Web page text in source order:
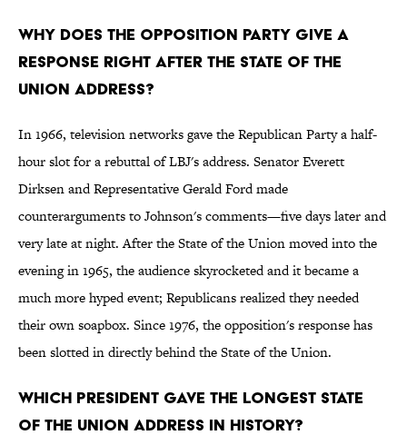
Why does the opposition party give a
response right after the State of the
Union address?
In 1966, television networks gave the Republican Party a half-
hour slot for a rebuttal of LBJ's address. Senator Everett
Dirksen and Representative Gerald Ford made
counterarguments to Johnson's comments—five days later and
very late at night. After the State of the Union moved into the
evening in 1965, the audience skyrocketed and it became a
much more hyped event; Republicans realized they needed
their own soapbox. Since 1976, the opposition's response has
been slotted in directly behind the State of the Union.
Which president gave the longest State
of the Union address in history?